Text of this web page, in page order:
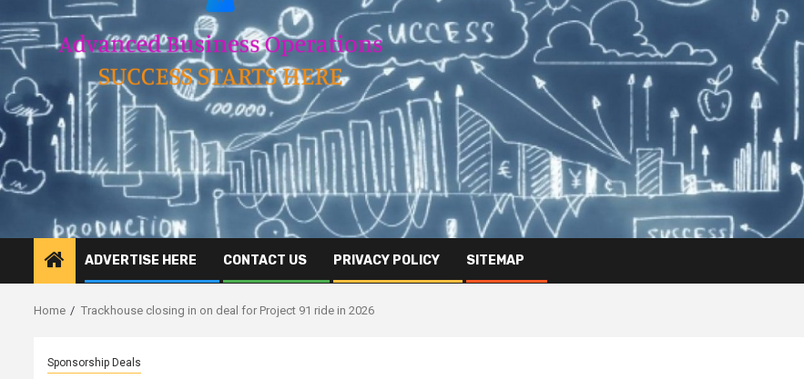
ADVERTISE HERE CONTACT US PRIVACY POLICY SITEMAP
Home Trackhouse closing in on deal for Project 91 ride in 2026
Sponsorship Deals